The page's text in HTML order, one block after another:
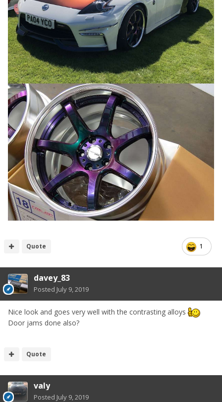
1
Quote
davey_83
Posted July 9, 2019
Nice look and goes very well with the contrasting alloys
Door jams done also?
Quote
valy
Posted July 9, 2019